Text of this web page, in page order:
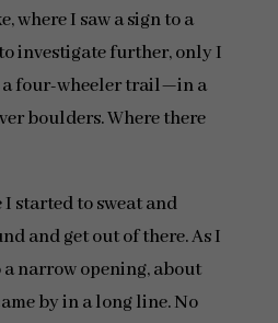
where I saw a sign to a
investigate further, only I
a four-wheeler trail—in a
boulders. Where there
started to sweat and
and get out of there. As I
narrow opening, about
by in a long line. No